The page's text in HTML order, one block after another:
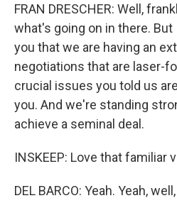
FRAN DRESCHER: Well,
what's going on in there.
you that we are having an
negotiations that are laser-
crucial issues you told us
you. And we're standing
achieve a seminal deal.
INSKEEP: Love that familiar
DEL BARCO: Yeah. Yeah,